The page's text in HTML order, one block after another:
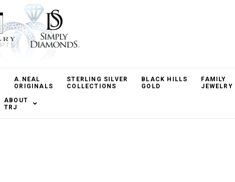
A.NEAL
ORIGINALS
STERLING SILVER
COLLECTIONS
BLACK HILLS
GOLD
FAMILY
JEWELRY
ABOUT
TRJ